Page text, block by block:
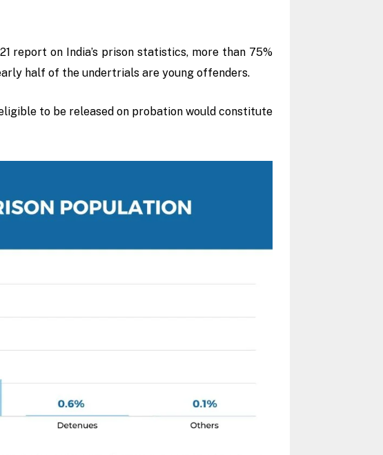
report on India’s prison statistics, more than 75%
half of the undertrials are young offenders.
to be released on probation would constitute